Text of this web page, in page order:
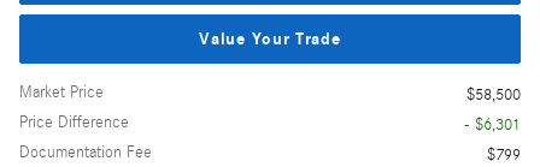
Value Your Trade
Market Price
$58,500
Price Difference
- $6,301
Documentation Fee
$799